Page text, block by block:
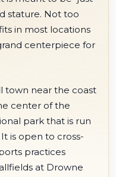
stature. Not too
in most locations
centerpiece for
town near the coast
center of the
park that is run
is open to cross-
practices
at Drowne